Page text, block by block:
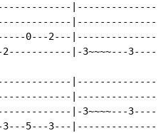
0---2---
2-----------|-3~~~~---
|-3~~~~---3-----
3-3---5---3---